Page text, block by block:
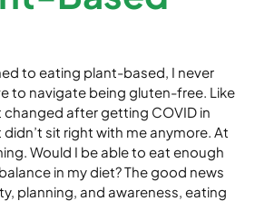
to eating plant-based, I never
to navigate being gluten-free. Like
after getting COVID in
sit right with me anymore. At
Would I be able to eat enough
in my diet? The good news
planning, and awareness, eating